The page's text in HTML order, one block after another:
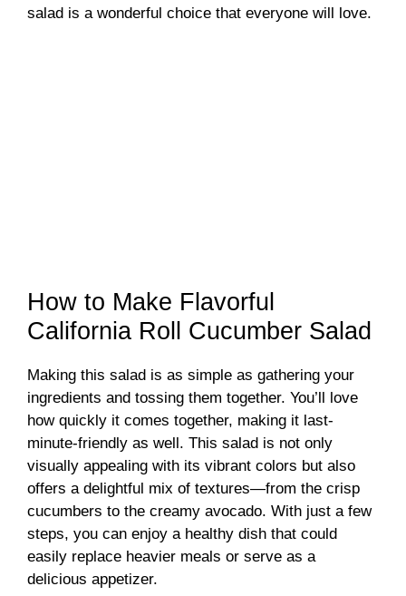
salad is a wonderful choice that everyone will love.
How to Make Flavorful
California Roll Cucumber Salad
Making this salad is as simple as gathering your
ingredients and tossing them together. You’ll love
how quickly it comes together, making it last-
minute-friendly as well. This salad is not only
visually appealing with its vibrant colors but also
offers a delightful mix of textures—from the crisp
cucumbers to the creamy avocado. With just a few
steps, you can enjoy a healthy dish that could
easily replace heavier meals or serve as a
delicious appetizer.